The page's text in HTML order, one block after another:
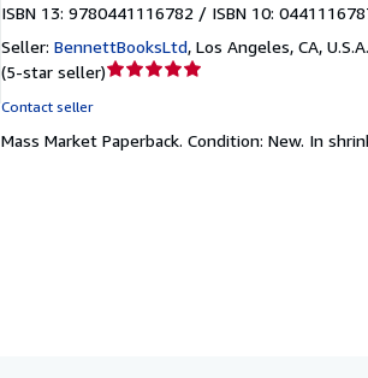
ISBN 13: 9780441116782 / ISBN 10:
Seller: BennettBooksLtd, Los Angeles, CA, U.S.A.
(5-star seller)Seller
out
Contact seller
Mass Market Paperback. Condition: New. In